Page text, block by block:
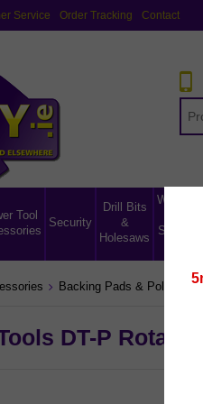
Service Order Tracking Contact
Tool
Security
Drill Bits
&
Holesaws
Storage &
Backing Pads & Polishing
DT-P Rotary